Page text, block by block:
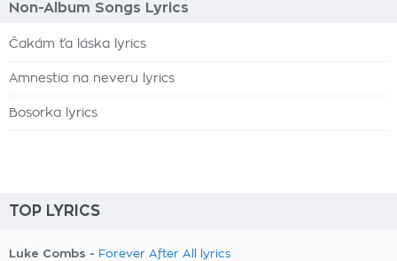
Non-Album Songs Lyrics
Čakám ťa láska lyrics
Amnestia na neveru lyrics
Bosorka lyrics
TOP LYRICS
Luke Combs - Forever After All lyrics